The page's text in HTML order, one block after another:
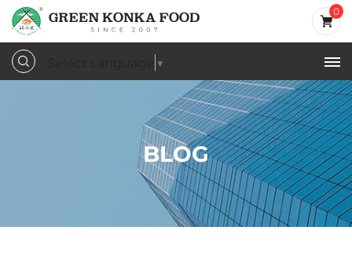
0
▼
BLOG